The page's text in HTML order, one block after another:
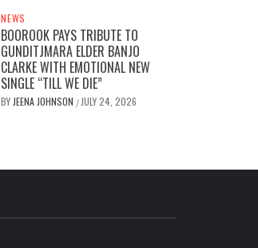
NEWS
BOOROOK PAYS TRIBUTE TO
GUNDITJMARA ELDER BANJO
CLARKE WITH EMOTIONAL NEW
SINGLE “TILL WE DIE”
BY JEENA JOHNSON / JULY 24, 2026